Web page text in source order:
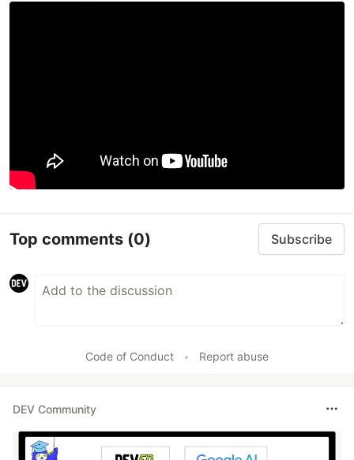
Top comments (0) Subscribe
Code of Conduct • Report abuse
DEV Community